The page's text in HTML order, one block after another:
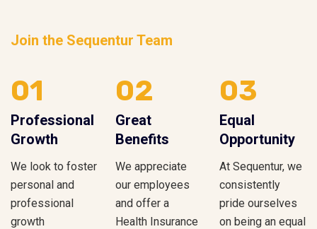
Join the Sequentur Team
01
Professional
Growth
We look to foster
personal and
professional
growth
02
Great
Benefits
We appreciate
our employees
and offer a
Health Insurance
03
Equal
Opportunity
At Sequentur, we
consistently
pride ourselves
on being an equal